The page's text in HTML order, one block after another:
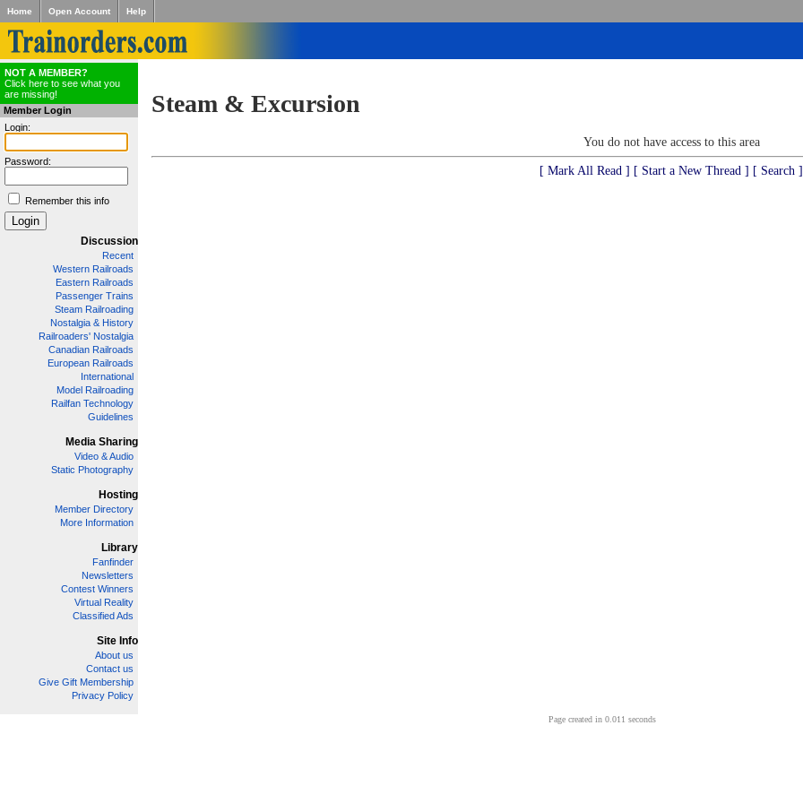
Home Open Account Help
NOT A MEMBER?
Click here to see what you
are missing!
Member Login
Login:
Password:
Remember this info
Discussion
Recent
Western Railroads
Eastern Railroads
Passenger Trains
Steam Railroading
Nostalgia & History
Railroaders' Nostalgia
Canadian Railroads
European Railroads
International
Model Railroading
Railfan Technology
Guidelines
Media Sharing
Video & Audio
Static Photography
Hosting
Member Directory
More Information
Library
Fanfinder
Newsletters
Contest Winners
Virtual Reality
Classified Ads
Site Info
About us
Contact us
Give Gift Membership
Privacy Policy
Steam & Excursion
You do not have access to this area
[ Mark All Read ] [ Start a New Thread ] [ Search ]
Page created in 0.011 seconds